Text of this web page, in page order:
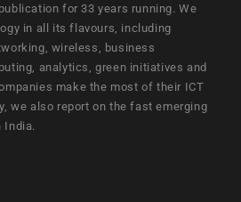
for 33 years running. We
in all its flavours, including
wireless, business
analytics, green initiatives and
make the most of their ICT
we also report on the fast emerging
India.